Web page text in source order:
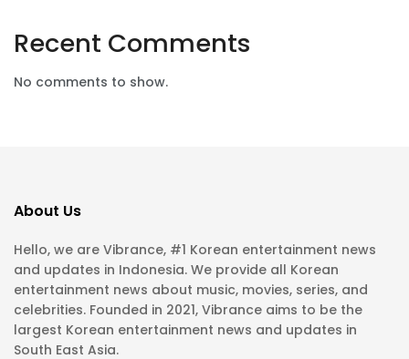
Recent Comments
No comments to show.
About Us
Hello, we are Vibrance, #1 Korean entertainment news
and updates in Indonesia. We provide all Korean
entertainment news about music, movies, series, and
celebrities. Founded in 2021, Vibrance aims to be the
largest Korean entertainment news and updates in
South East Asia.